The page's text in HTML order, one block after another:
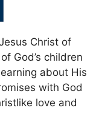
Christ of
God’s children
about His
with God
love and